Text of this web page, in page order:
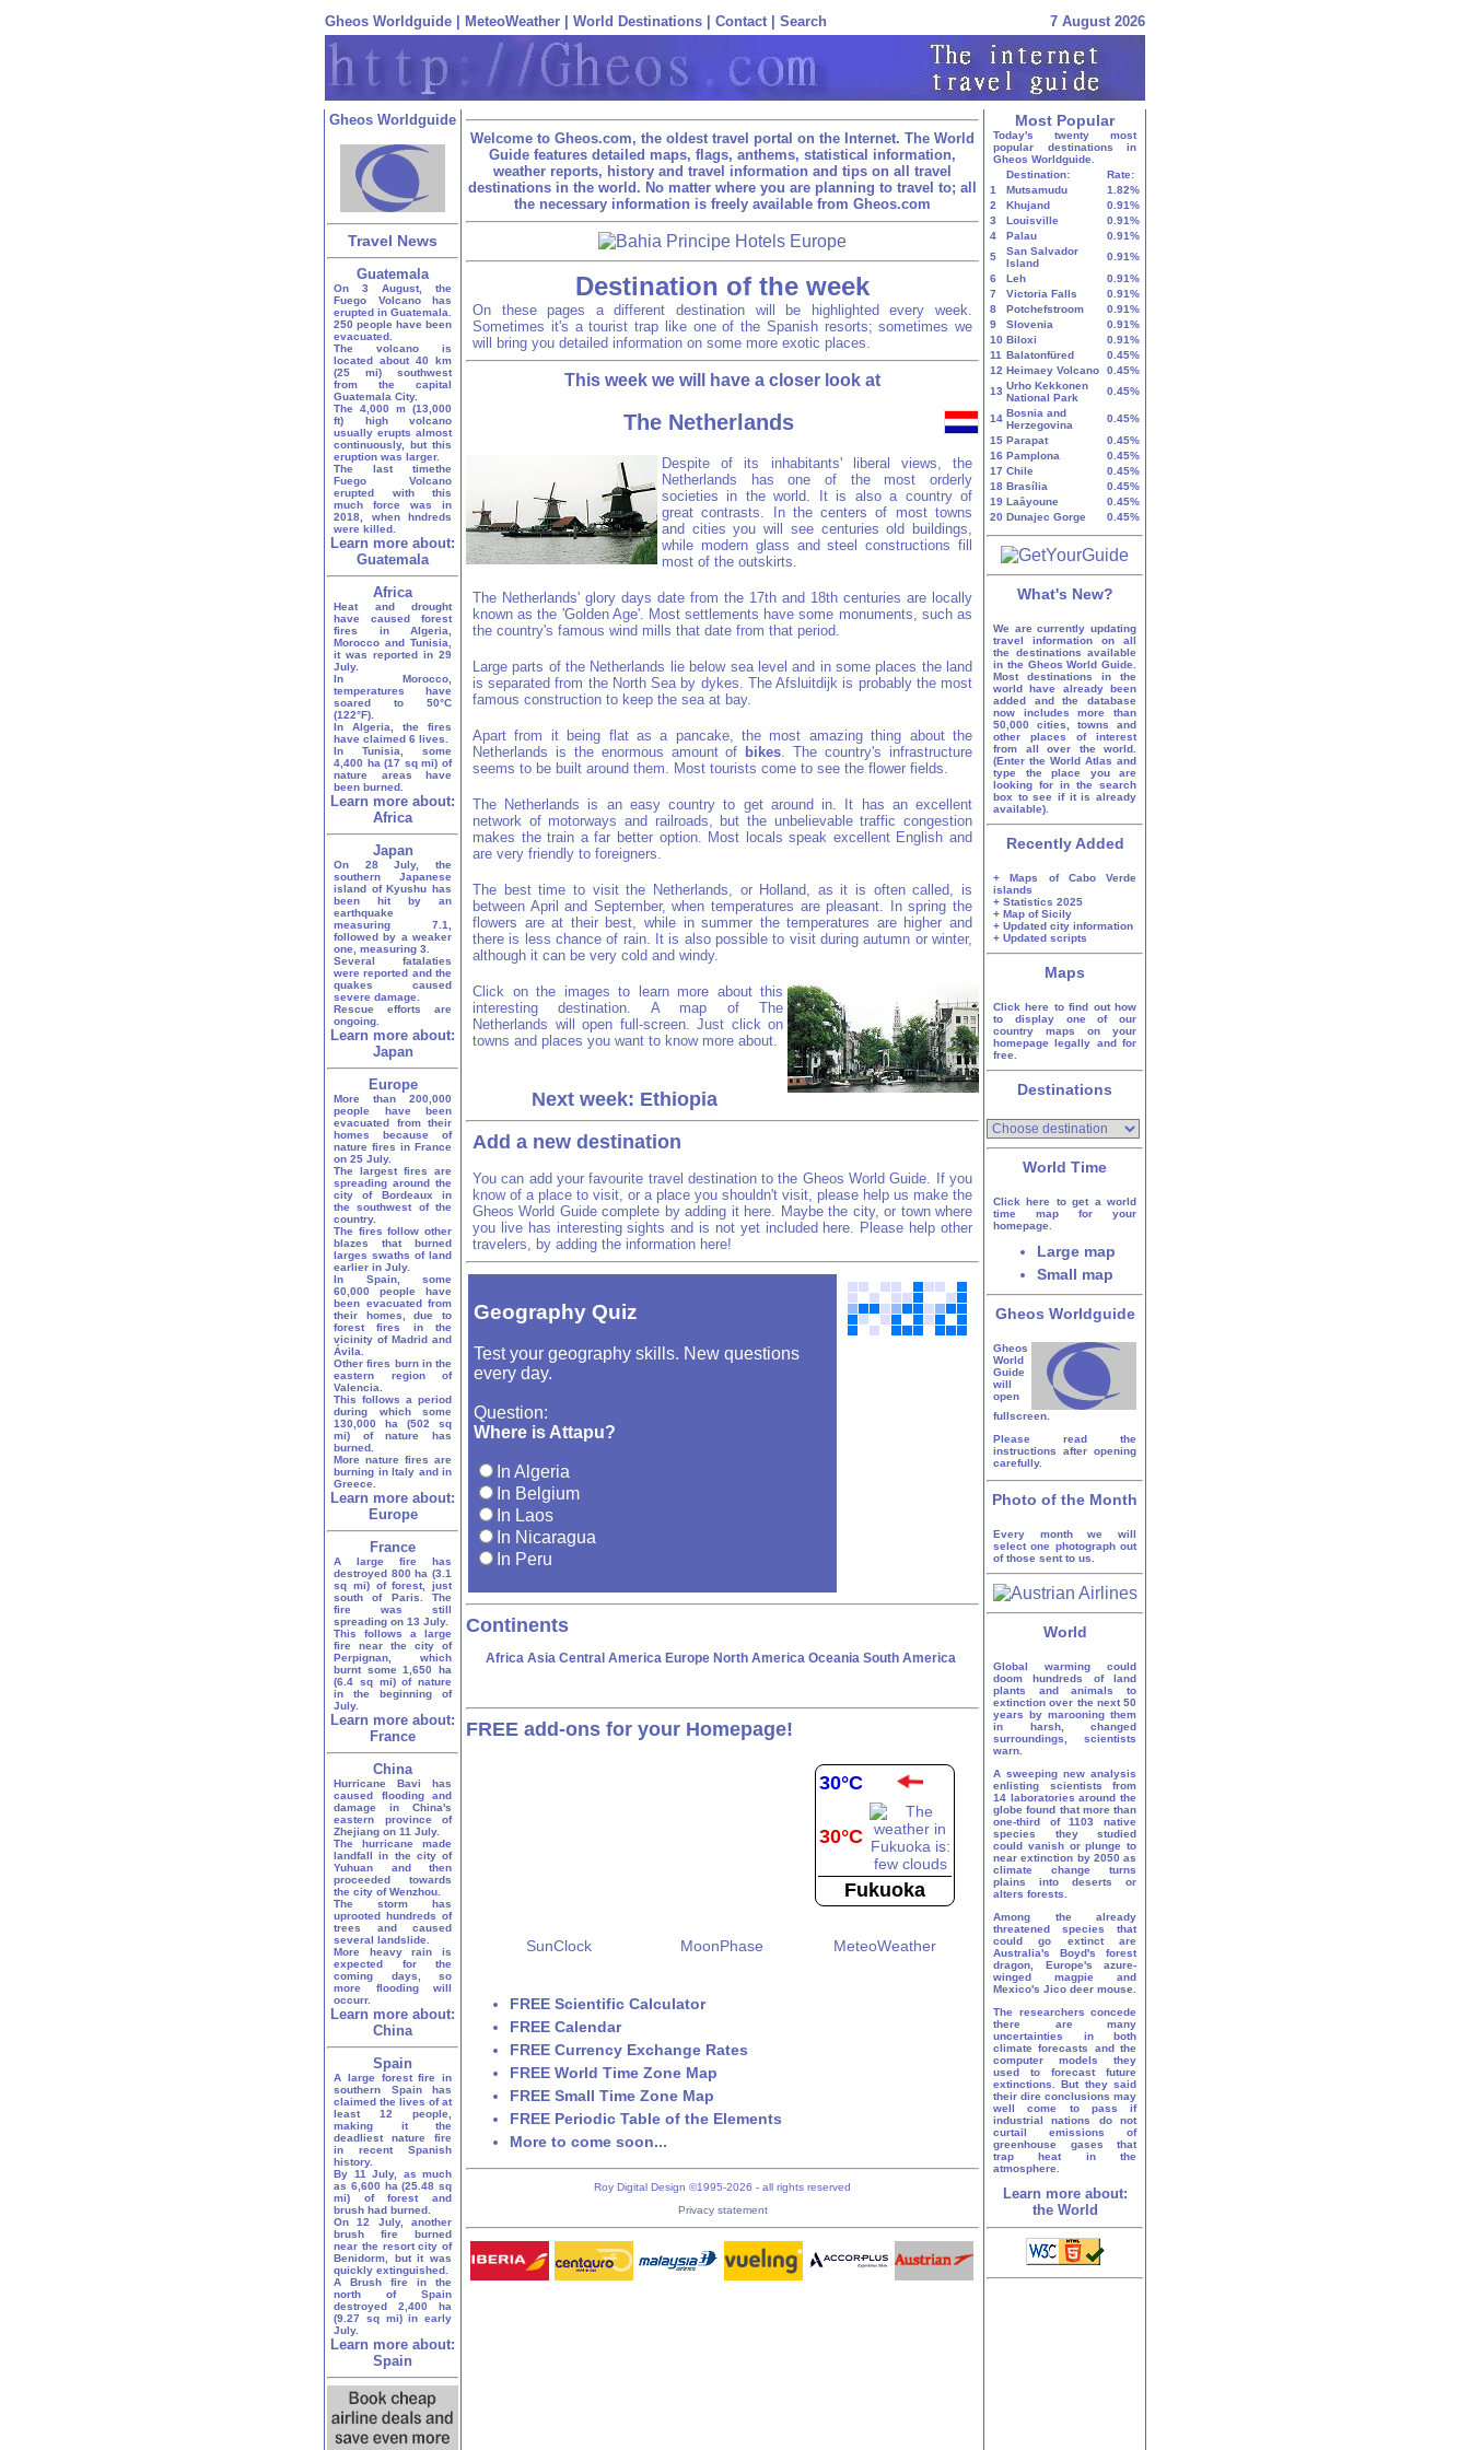
Gheos Worldguide MeteoWeather World Destinations Contact Search 7 August 2026
Gheos Worldguide
Travel News
Guatemala
On 3 August, the
Fuego Volcano has
erupted in Guatemala.
250 people have been
evacuated.
The volcano is
located about 40 km
(25 mi) southwest
from the capital
Guatemala City.
The 4,000 m (13,000
ft) high volcano
usually erupts almost
continuously, but this
eruption was larger.
The last timethe
Fuego Volcano
erupted with this
much force was in
2018, when hndreds
were killed.
Learn more about:
Guatemala
Africa
Heat and drought
have caused forest
fires in Algeria,
Morocco and Tunisia,
it was reported in 29
July.
In Morocco,
temperatures have
soared to 50°C
(122°F).
In Algeria, the fires
have claimed 6 lives.
In Tunisia, some
4,400 ha (17 sq mi) of
nature areas have
been burned.
Learn more about:
Africa
Japan
On 28 July, the
southern Japanese
island of Kyushu has
been hit by an
earthquake
measuring 7.1,
followed by a weaker
one, measuring 3.
Several fatalaties
were reported and the
quakes caused
severe damage.
Rescue efforts are
ongoing.
Learn more about:
Japan
Europe
More than 200,000
people have been
evacuated from their
homes because of
nature fires in France
on 25 July.
The largest fires are
spreading around the
city of Bordeaux in
the southwest of the
country.
The fires follow other
blazes that burned
larges swaths of land
earlier in July.
In Spain, some
60,000 people have
been evacuated from
their homes, due to
forest fires in the
vicinity of Madrid and
Ávila.
Other fires burn in the
eastern region of
Valencia.
This follows a period
during which some
130,000 ha (502 sq
mi) of nature has
burned.
More nature fires are
burning in Italy and in
Greece.
Learn more about:
Europe
France
A large fire has
destroyed 800 ha (3.1
sq mi) of forest, just
south of Paris. The
fire was still
spreading on 13 July.
This follows a large
fire near the city of
Perpignan, which
burnt some 1,650 ha
(6.4 sq mi) of nature
in the beginning of
July.
Learn more about:
France
China
Hurricane Bavi has
caused flooding and
damage in China's
eastern province of
Zhejiang on 11 July.
The hurricane made
landfall in the city of
Yuhuan and then
proceeded towards
the city of Wenzhou.
The storm has
uprooted hundreds of
trees and caused
several landslide.
More heavy rain is
expected for the
coming days, so
more flooding will
occurr.
Learn more about:
China
Spain
A large forest fire in
southern Spain has
claimed the lives of at
least 12 people,
making it the
deadliest nature fire
in recent Spanish
history.
By 11 July, as much
as 6,600 ha (25.48 sq
mi) of forest and
brush had burned.
On 12 July, another
brush fire burned
near the resort city of
Benidorm, but it was
quickly extinguished.
A Brush fire in the
north of Spain
destroyed 2,400 ha
(9.27 sq mi) in early
July.
Learn more about:
Spain
Welcome to Gheos.com, the oldest travel portal on the Internet. The World
Guide features detailed maps, flags, anthems, statistical information,
weather reports, history and travel information and tips on all travel
destinations in the world. No matter where you are planning to travel to; all
the necessary information is freely available from Gheos.com
Destination of the week
On these pages a different destination will be highlighted every week.
Sometimes it's a tourist trap like one of the Spanish resorts; sometimes we
will bring you detailed information on some more exotic places.
This week we will have a closer look at
The Netherlands
Despite of its inhabitants' liberal views, the
Netherlands has one of the most orderly
societies in the world. It is also a country of
great contrasts. In the centers of most towns
and cities you will see centuries old buildings,
while modern glass and steel constructions fill
most of the outskirts.
The Netherlands' glory days date from the 17th and 18th centuries are locally
known as the 'Golden Age'. Most settlements have some monuments, such as
the country's famous wind mills that date from that period.
Large parts of the Netherlands lie below sea level and in some places the land
is separated from the North Sea by dykes. The Afsluitdijk is probably the most
famous construction to keep the sea at bay.
Apart from it being flat as a pancake, the most amazing thing about the
Netherlands is the enormous amount of bikes. The country's infrastructure
seems to be built around them. Most tourists come to see the flower fields.
The Netherlands is an easy country to get around in. It has an excellent
network of motorways and railroads, but the unbelievable traffic congestion
makes the train a far better option. Most locals speak excellent English and
are very friendly to foreigners.
The best time to visit the Netherlands, or Holland, as it is often called, is
between April and September, when temperatures are pleasant. In spring the
flowers are at their best, while in summer the temperatures are higher and
there is less chance of rain. It is also possible to visit during autumn or winter,
although it can be very cold and windy.
Click on the images to learn more about this
interesting destination. A map of The
Netherlands will open full-screen. Just click on
towns and places you want to know more about.
Next week: Ethiopia
Add a new destination
You can add your favourite travel destination to the Gheos World Guide. If you
know of a place to visit, or a place you shouldn't visit, please help us make the
Gheos World Guide complete by adding it here. Maybe the city, or town where
you live has interesting sights and is not yet included here. Please help other
travelers, by adding the information here!
Geography Quiz
Test your geography skills. New questions
every day.
Question:
Where is Attapu?
In Algeria
In Belgium
In Laos
In Nicaragua
In Peru
Continents
Africa Asia Central America Europe North America Oceania South America
FREE add-ons for your Homepage!
30°C
30°C
Fukuoka
SunClock MoonPhase MeteoWeather
FREE Scientific Calculator
FREE Calendar
FREE Currency Exchange Rates
FREE World Time Zone Map
FREE Small Time Zone Map
FREE Periodic Table of the Elements
More to come soon...
Roy Digital Design ©1995-2026 - all rights reserved
Privacy statement
Most Popular
Today's twenty most
popular destinations in
Gheos Worldguide.
Destination:
Rate:
1
Mutsamudu
1.82%
2
Khujand
0.91%
3
Louisville
0.91%
4
Palau
0.91%
5
San Salvador
Island
0.91%
6
Leh
0.91%
7
Victoria Falls
0.91%
8
Potchefstroom
0.91%
9
Slovenia
0.91%
10 Biloxi
0.91%
11 Balatonfüred
0.45%
12 Heimaey Volcano
0.45%
13 Urho Kekkonen
National Park
0.45%
14 Bosnia and
Herzegovina
0.45%
15 Parapat
0.45%
16 Pamplona
0.45%
17 Chile
0.45%
18 Brasília
0.45%
19 Laâyoune
0.45%
20 Dunajec Gorge 0.45%
What's New?
We are currently updating
travel information on all
the destinations available
in the Gheos World Guide.
Most destinations in the
world have already been
added and the database
now includes more than
50,000 cities, towns and
other places of interest
from all over the world.
(Enter the World Atlas and
type the place you are
looking for in the search
box to see if it is already
available).
Recently Added
+ Maps of Cabo Verde
islands
+ Statistics 2025
+ Map of Sicily
+ Updated city information
+ Updated scripts
Maps
Click here to find out how
to display one of our
country maps on your
homepage legally and for
free.
Destinations
World Time
Click here to get a world
time map for your
homepage.
Large map
Small map
Gheos Worldguide
Gheos
World
Guide
will
open
fullscreen.
Please read the
instructions after opening
carefully.
Photo of the Month
Every month we will
select one photograph out
of those sent to us.
World
Global warming could
doom hundreds of land
plants and animals to
extinction over the next 50
years by marooning them
in harsh, changed
surroundings, scientists
warn.
A sweeping new analysis
enlisting scientists from
14 laboratories around the
globe found that more than
one-third of 1103 native
species they studied
could vanish or plunge to
near extinction by 2050 as
climate change turns
plains into deserts or
alters forests.
Among the already
threatened species that
could go extinct are
Australia's Boyd's forest
dragon, Europe's azure-
winged magpie and
Mexico's Jico deer mouse.
The researchers concede
there are many
uncertainties in both
climate forecasts and the
computer models they
used to forecast future
extinctions. But they said
their dire conclusions may
well come to pass if
industrial nations do not
curtail emissions of
greenhouse gases that
trap heat in the
atmosphere.
Learn more about:
the World